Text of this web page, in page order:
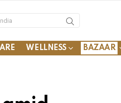
WELLNESS BAZAAR